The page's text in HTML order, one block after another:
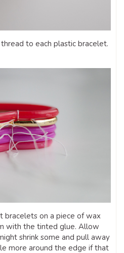
to each plastic bracelet.
bracelets on a piece of wax
with the tinted glue. Allow
shrink some and pull away
more around the edge if that